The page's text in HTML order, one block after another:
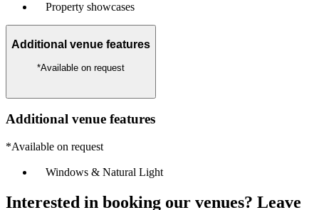
Property showcases
Additional venue features
*Available on request
Additional venue features
*Available on request
Windows & Natural Light
Interested in booking our venues? Leave